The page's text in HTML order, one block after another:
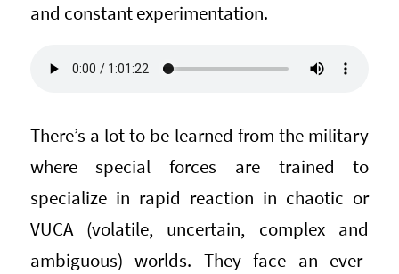
and constant experimentation.
There’s a lot to be learned from the military
where special forces are trained to
specialize in rapid reaction in chaotic or
VUCA (volatile, uncertain, complex and
ambiguous) worlds. They face an ever-